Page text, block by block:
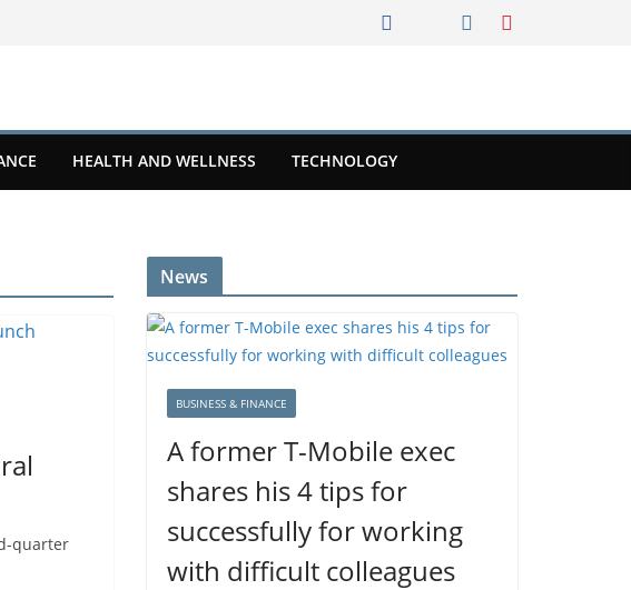
HEALTH AND WELLNESS TECHNOLOGY
quarter
News
BUSINESS & FINANCE
A former T-Mobile exec
shares his 4 tips for
successfully for working
with difficult colleagues